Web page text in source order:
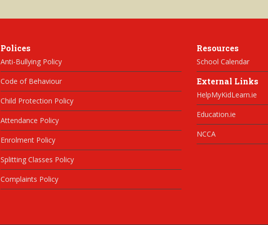
Polices
Anti-Bullying Policy
Code of Behaviour
Child Protection Policy
Attendance Policy
Enrolment Policy
Splitting Classes Policy
Complaints Policy
Resources
School Calendar
External Links
HelpMyKidLearn.ie
Education.ie
NCCA